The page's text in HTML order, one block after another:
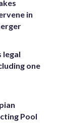
in
legal
one
Pool